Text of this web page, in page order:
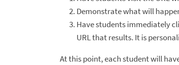
Demonstrate what will
Have students immediately
URL that results. It is
At this point, each student will